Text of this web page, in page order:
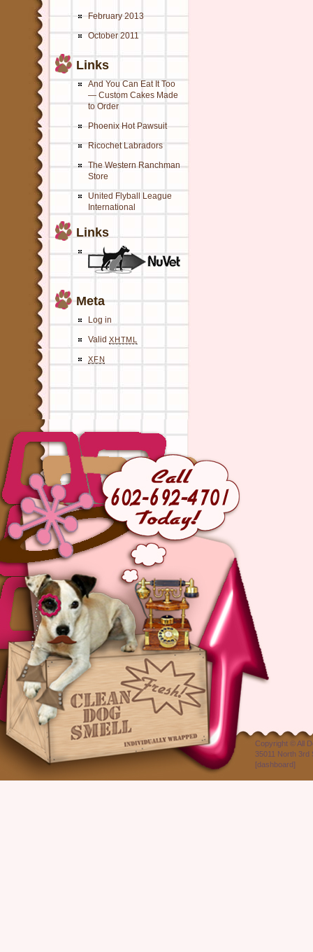
February 2013
October 2011
Links
And You Can Eat It Too
— Custom Cakes Made
to Order
Phoenix Hot Pawsuit
Ricochet Labradors
The Western Ranchman
Store
United Flyball League
International
Links
Meta
Log in
Valid XHTML
XFN
Copyright © All
35011 North 3rd
[dashboard]